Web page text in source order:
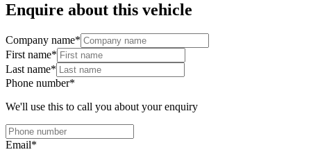
Enquire about this vehicle
Company name*
First name*
Last name*
Phone number*
We'll use this to call you about your enquiry
Email*